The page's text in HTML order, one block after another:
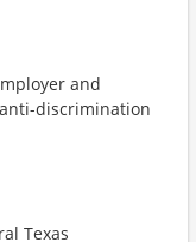
and
discrimination
Texas